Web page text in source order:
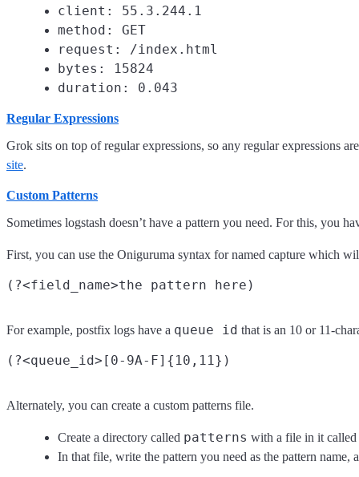
client: 55.3.244.1
method: GET
request: /index.html
bytes: 15824
duration: 0.043
Regular Expressions
Grok sits on top of regular expressions, so any regular expressions
site.
Custom Patterns
Sometimes logstash doesn’t have a pattern you need. For this, you
First, you can use the Oniguruma syntax for named capture which
For example, postfix logs have a queue id that is an 10 or 11-
Alternately, you can create a custom patterns file.
Create a directory called patterns with a file in it called
In that file, write the pattern you need as the pattern name,